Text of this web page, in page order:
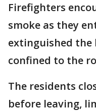
Firefighters
smoke as they
extinguished the
confined to the
The residents
before leaving,